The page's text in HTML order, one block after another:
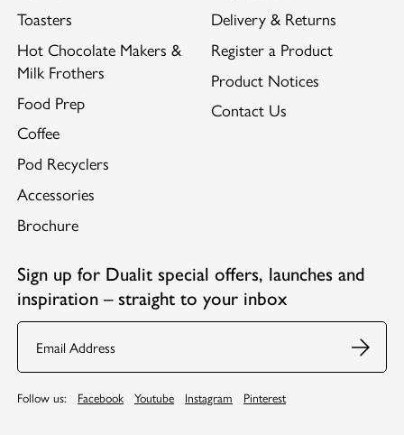
Toasters
Hot Chocolate Makers &
Milk Frothers
Food Prep
Coffee
Pod Recyclers
Accessories
Brochure
Delivery & Returns
Register a Product
Product Notices
Contact Us
Sign up for Dualit special offers, launches and
inspiration – straight to your inbox
Email
Follow us: Facebook Youtube Instagram Pinterest